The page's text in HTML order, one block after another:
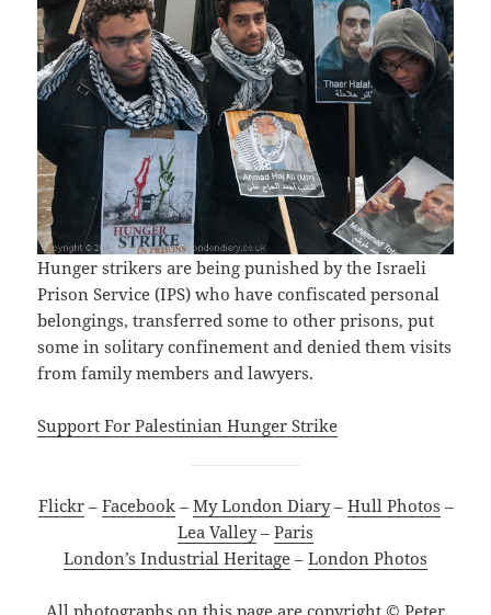
Hunger strikers are being punished by the Israeli
Prison Service (IPS) who have confiscated personal
belongings, transferred some to other prisons, put
some in solitary confinement and denied them visits
from family members and lawyers.
Support For Palestinian Hunger Strike
Flickr– Facebook– My London Diary– Hull Photos –
Lea Valley– Paris
London’s Industrial Heritage – London Photos